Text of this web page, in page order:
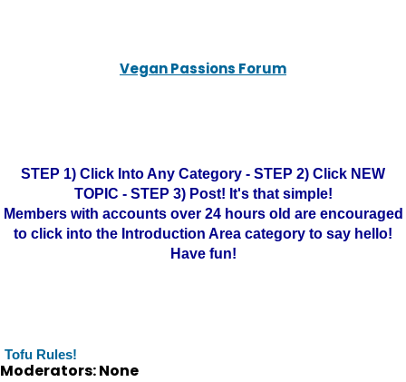
Vegan Passions Forum
STEP 1) Click Into Any Category - STEP 2) Click NEW
TOPIC - STEP 3) Post! It's that simple!
Members with accounts over 24 hours old are encouraged
to click into the Introduction Area category to say hello!
Have fun!
Tofu Rules!
Moderators: None